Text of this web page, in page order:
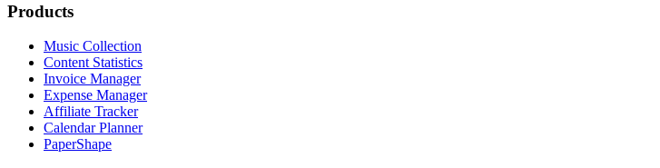
Products
Music Collection
Content Statistics
Invoice Manager
Expense Manager
Affiliate Tracker
Calendar Planner
PaperShape